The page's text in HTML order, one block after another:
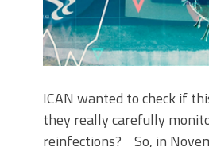
ICAN wanted to check if
they really carefully
reinfections? So, in